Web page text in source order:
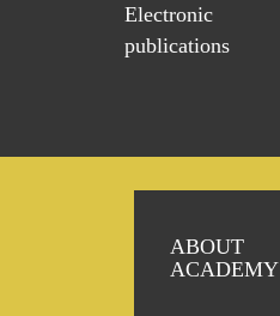
Electronic
publications
ABOUT
ACADEMY